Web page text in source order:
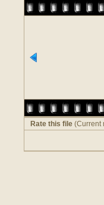
Rate this file (Current